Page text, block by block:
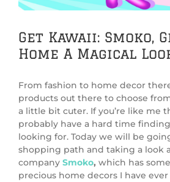
Get Kawaii: Smoko,
Home A Magical
From fashion to home decor
products out there to choose
a little bit cuter. If you’re like me
probably have a hard time
looking for. Today we will be
shopping path and taking a look
company Smoko, which has
precious home decors I have